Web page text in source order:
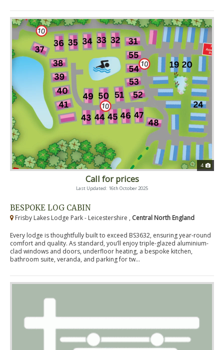
4
Call for prices
Last Updated: 16th October 2025
BESPOKE LOG CABIN
Frisby Lakes Lodge Park - Leicestershire , Central North England
Every lodge is thoughtfully built to exceed BS3632, ensuring year-round
comfort and quality. As standard, you’ll enjoy triple-glazed aluminium-
clad windows and doors, underfloor heating, a bespoke kitchen,
bathroom suite, veranda, and parking for tw...